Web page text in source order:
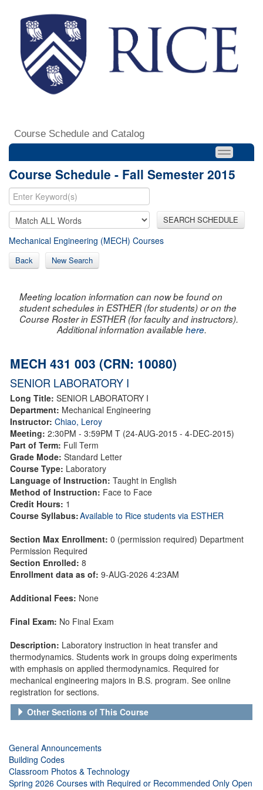
Course Schedule and Catalog
Course Schedule - Fall Semester 2015
SEARCH SCHEDULE
Mechanical Engineering (MECH) Courses
Back New Search
Meeting location information can now be found on
student schedules in ESTHER (for students) or on the
Course Roster in ESTHER (for faculty and instructors).
Additional information availablehere.
MECH 431 003 (CRN: 10080)
SENIOR LABORATORY I
Long Title: SENIOR LABORATORY I
Department: Mechanical Engineering
Instructor: Chiao, Leroy
Meeting: 2:30PM - 3:59PM T (24-AUG-2015 - 4-DEC-2015)
Part of Term: Full Term
Grade Mode: Standard Letter
Course Type: Laboratory
Language of Instruction: Taught in English
Method of Instruction: Face to Face
Credit Hours: 1
Course Syllabus:Available to Rice students via ESTHER
Section Max Enrollment: 0 (permission required) Department
Permission Required
Section Enrolled: 8
Enrollment data as of: 9-AUG-2026 4:23AM
Additional Fees: None
Final Exam: No Final Exam
Description: Laboratory instruction in heat transfer and
thermodynamics. Students work in groups doing experiments
with emphasis on applied thermodynamics. Required for
mechanical engineering majors in B.S. program. See online
registration for sections.
Other Sections of This Course
General Announcements
Building Codes
Classroom Photos & Technology
Spring 2026 Courses with Required or Recommended Only Open